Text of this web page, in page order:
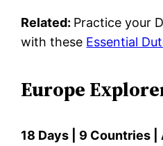
Related: Practice your
with these Essential
Europe
18 Days | 9 Countries |